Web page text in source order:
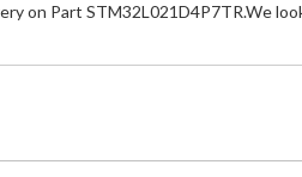
on Part STM32L021D4P7TR.We